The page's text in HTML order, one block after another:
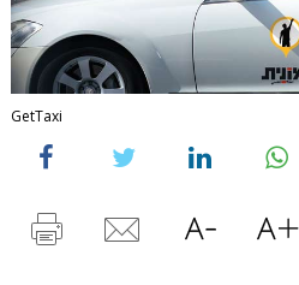
GetTaxi